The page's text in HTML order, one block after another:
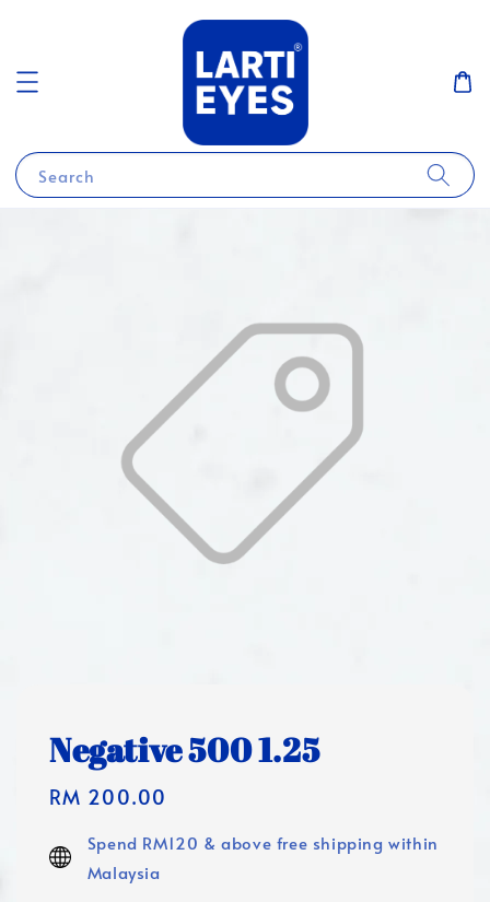
Search
Negative 500 1.25
Regular
RM 200.00
Spend RM120 & above free shipping within
Malaysia